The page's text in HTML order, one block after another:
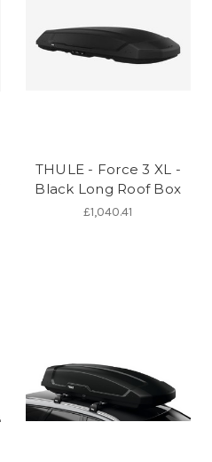
THULE - Force 3 XL -
Black Long Roof Box
£1,040.41